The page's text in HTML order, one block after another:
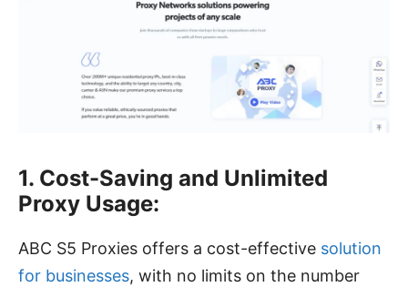
1. Cost-Saving and Unlimited
Proxy Usage:
ABC S5 Proxies offers a cost-effective solution
for businesses, with no limits on the number